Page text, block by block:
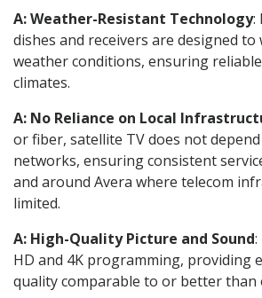
A: Weather-Resistant Technology:
dishes and receivers are designed
weather conditions, ensuring
climates.
A: No Reliance on Local
or fiber, satellite TV does not
networks, ensuring consistent
and around Avera where telecom
limited.
A: High-Quality Picture and Sound:
HD and 4K programming, providing
quality comparable to or better than